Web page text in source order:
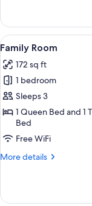
Double
or
Twin
View
all
photos
for
Family
Room
6
Family Room
172 sq ft
1 bedroom
Sleeps 3
1 Queen Bed and 1
Bed
Free WiFi
More details
More
Room